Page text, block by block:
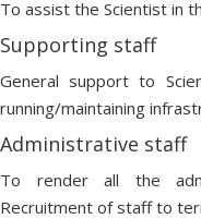
To assist the Scientist in
Supporting staff
General support to
running/maintaining
Administrative staff
To render all the
Recruitment of staff to